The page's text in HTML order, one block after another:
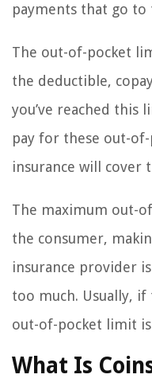
payments that go
The out-of-pocket
the deductible,
you’ve reached this
pay for these out-
insurance will cover
The maximum out-
the consumer,
insurance provider
too much. Usually,
out-of-pocket limit
What Is